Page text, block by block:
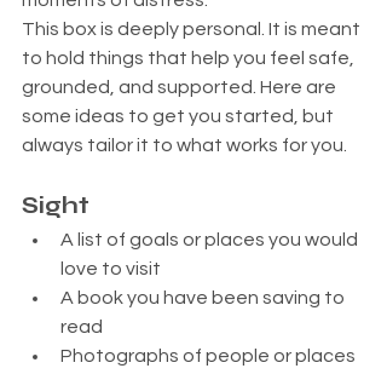
This box is deeply personal. It is meant
to hold things that help you feel safe,
grounded, and supported. Here are
some ideas to get you started, but
always tailor it to what works for you.
Sight
A list of goals or places you would
love to visit
A book you have been saving to
read
Photographs of people or places